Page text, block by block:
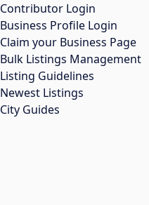
Contributor Login
Business Profile Login
Claim your Business Page
Bulk Listings Management
Listing Guidelines
Newest Listings
City Guides